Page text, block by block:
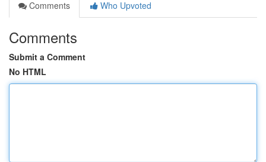
Comments
Who Upvoted
Comments
Submit a Comment
No HTML